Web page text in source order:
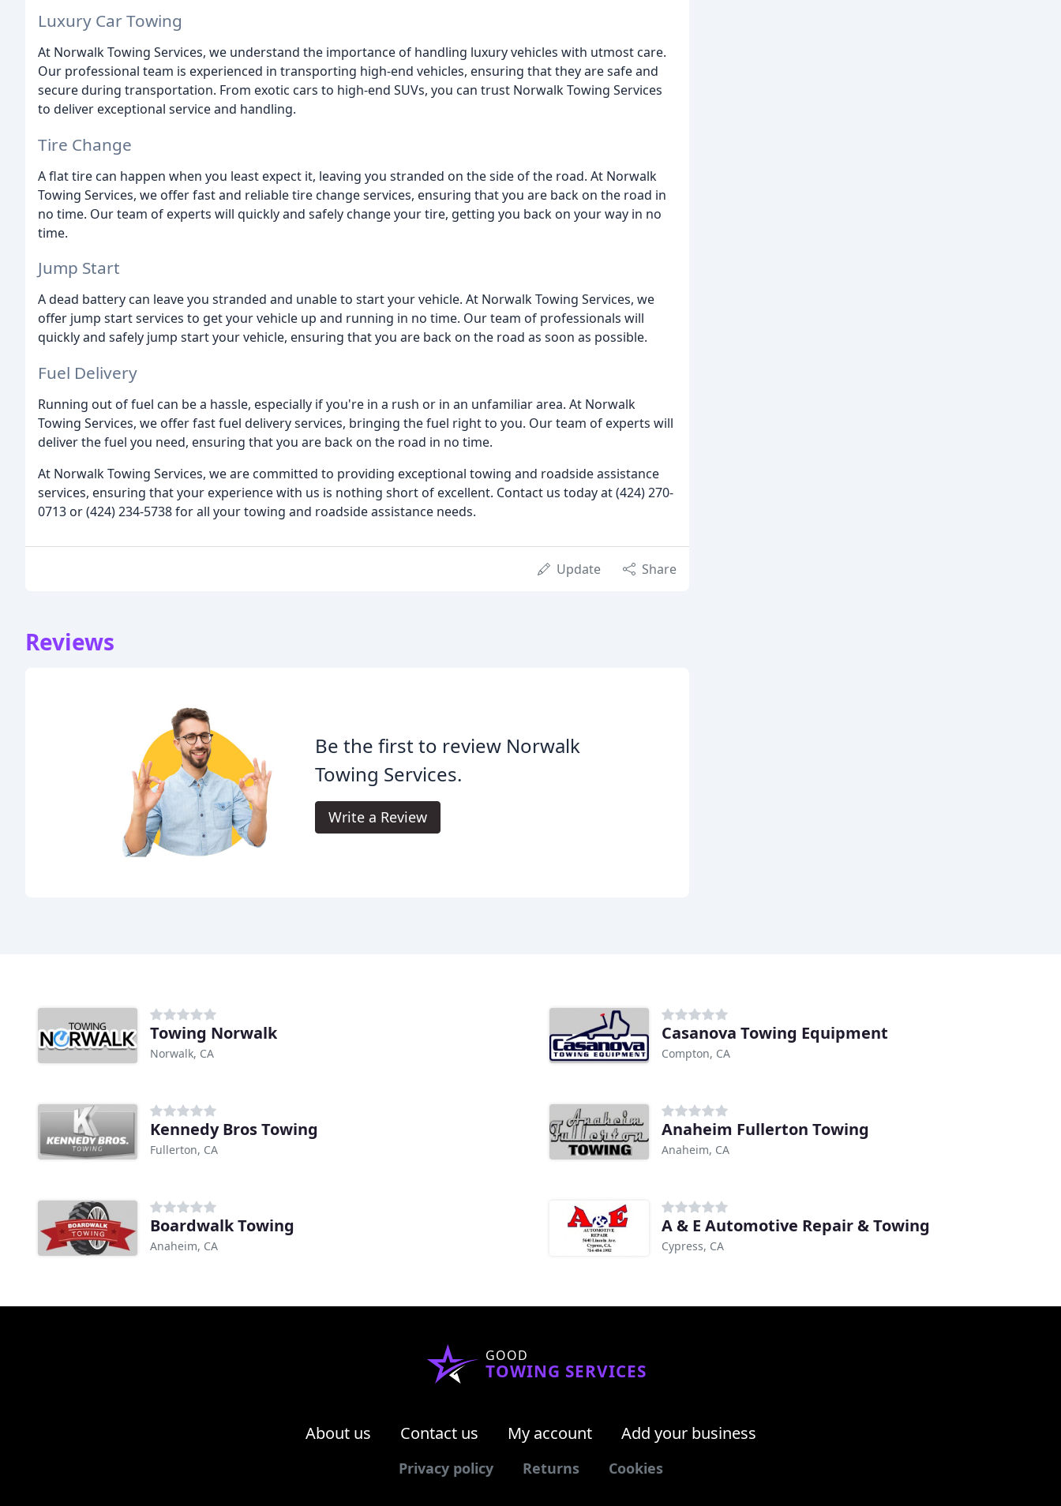
Luxury Car Towing
At Norwalk Towing Services, we understand the importance of handling luxury vehicles with utmost care.
Our professional team is experienced in transporting high-end vehicles, ensuring that they are safe and
secure during transportation. From exotic cars to high-end SUVs, you can trust Norwalk Towing Services
to deliver exceptional service and handling.
Tire Change
A flat tire can happen when you least expect it, leaving you stranded on the side of the road. At Norwalk
Towing Services, we offer fast and reliable tire change services, ensuring that you are back on the road in
no time. Our team of experts will quickly and safely change your tire, getting you back on your way in no
time.
Jump Start
A dead battery can leave you stranded and unable to start your vehicle. At Norwalk Towing Services, we
offer jump start services to get your vehicle up and running in no time. Our team of professionals will
quickly and safely jump start your vehicle, ensuring that you are back on the road as soon as possible.
Fuel Delivery
Running out of fuel can be a hassle, especially if you're in a rush or in an unfamiliar area. At Norwalk
Towing Services, we offer fast fuel delivery services, bringing the fuel right to you. Our team of experts will
deliver the fuel you need, ensuring that you are back on the road in no time.
At Norwalk Towing Services, we are committed to providing exceptional towing and roadside assistance
services, ensuring that your experience with us is nothing short of excellent. Contact us today at (424) 270-
0713 or (424) 234-5738 for all your towing and roadside assistance needs.
Update Share
Reviews
Be the first to review Norwalk
Towing Services.
Write a Review
Towing Norwalk
Norwalk, CA
Casanova Towing Equipment
Compton, CA
Kennedy Bros Towing
Fullerton, CA
Anaheim Fullerton Towing
Anaheim, CA
Boardwalk Towing
Anaheim, CA
A & E Automotive Repair & Towing
Cypress, CA
GOOD
TOWING SERVICES
About us Contact us My account Add your business
Privacy policy Returns Cookies